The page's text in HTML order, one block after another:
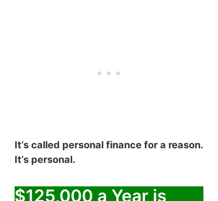
It’s called personal finance for a reason.
It’s personal.
$125,000 a Year is